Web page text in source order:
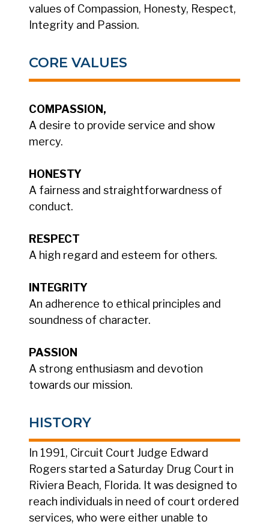
values of Compassion, Honesty, Respect,
Integrity and Passion.
CORE VALUES
COMPASSION,
A desire to provide service and show
mercy.
HONESTY
A fairness and straightforwardness of
conduct.
RESPECT
A high regard and esteem for others.
INTEGRITY
An adherence to ethical principles and
soundness of character.
PASSION
A strong enthusiasm and devotion
towards our mission.
HISTORY
In 1991, Circuit Court Judge Edward
Rogers started a Saturday Drug Court in
Riviera Beach, Florida. It was designed to
reach individuals in need of court ordered
services, who were either unable to